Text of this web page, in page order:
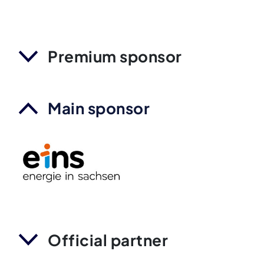
Premium sponsor
Main sponsor
Official partner